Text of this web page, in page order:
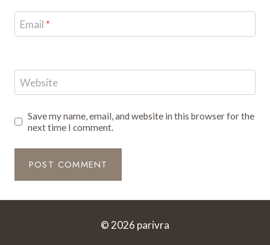
Email *
Website
Save my name, email, and website in this browser for the
next time I comment.
© 2026 parivra